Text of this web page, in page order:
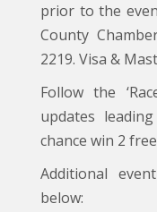
prior to the
County
2219. Visa &
Follow the
updates
chance win 2
Additional
below: